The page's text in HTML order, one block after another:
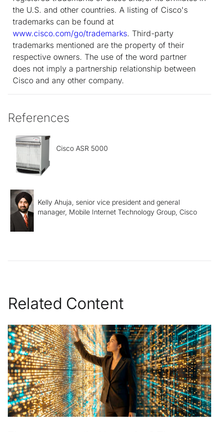
the U.S. and other countries. A listing of Cisco's
trademarks can be found at
www.cisco.com/go/trademarks. Third-party
trademarks mentioned are the property of their
respective owners. The use of the word partner
does not imply a partnership relationship between
Cisco and any other company.
References
Cisco ASR 5000
Kelly Ahuja, senior vice president and general
manager, Mobile Internet Technology Group, Cisco
Related Content